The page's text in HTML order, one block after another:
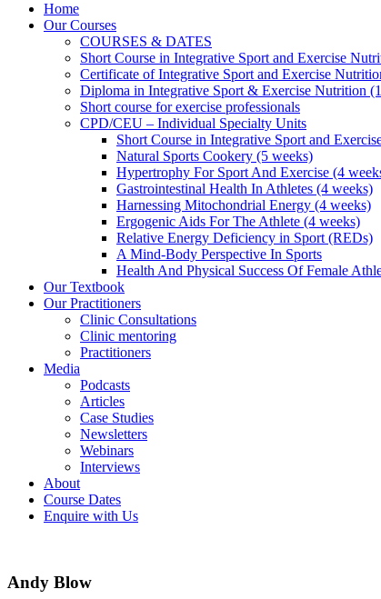
Home
Our Courses
COURSES & DATES
Short Course in Integrative Sport and Exercise
Certificate of Integrative Sport and Exercise
Diploma in Integrative Sport & Exercise Nutrition
Short course for exercise professionals
CPD/CEU – Individual Specialty Units
Short Course in Integrative Sport and
Natural Sports Cookery (5 weeks)
Hypertrophy For Sport And Exercise (4
Gastrointestinal Health In Athletes (4 weeks)
Harnessing Mitochondrial Energy (4 weeks)
Ergogenic Aids For The Athlete (4 weeks)
Relative Energy Deficiency in Sport (REDs)
A Mind-Body Perspective In Sports
Health And Physical Success Of Female
Our Textbook
Our Practitioners
Clinic Consultations
Clinic mentoring
Practitioners
Media
Podcasts
Articles
Case Studies
Newsletters
Webinars
Interviews
About
Course Dates
Enquire with Us
Andy Blow